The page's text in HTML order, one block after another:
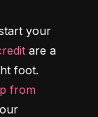
your
are a
from